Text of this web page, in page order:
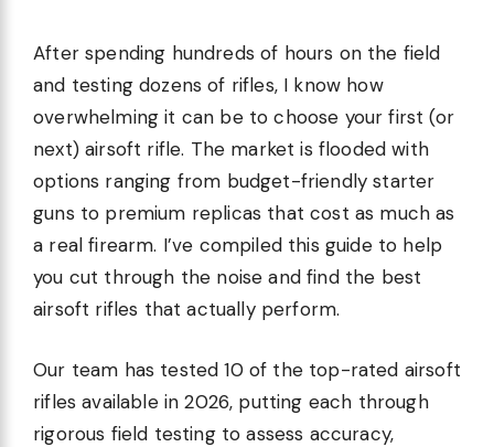
After spending hundreds of hours on the field
and testing dozens of rifles, I know how
overwhelming it can be to choose your first (or
next) airsoft rifle. The market is flooded with
options ranging from budget-friendly starter
guns to premium replicas that cost as much as
a real firearm. I’ve compiled this guide to help
you cut through the noise and find the best
airsoft rifles that actually perform.
Our team has tested 10 of the top-rated airsoft
rifles available in 2026, putting each through
rigorous field testing to assess accuracy,